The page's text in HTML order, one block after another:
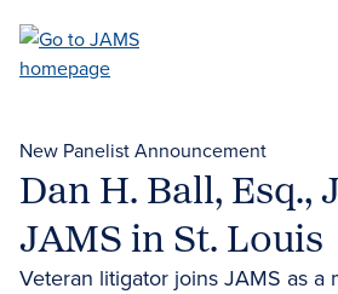
main
New Panelist Announcement
Dan H. Ball, Esq.,
JAMS in St. Louis
Veteran litigator joins JAMS as a